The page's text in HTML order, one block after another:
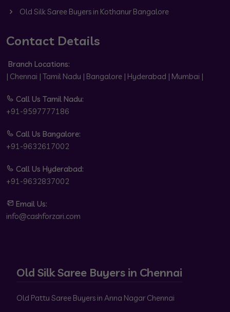
Old Silk Saree Buyers in Kothanur Bangalore
Contact Details
Branch Locations:
| Chennai | Tamil Nadu | Bangalore | Hyderabad | Mumbai |
Call Us Tamil Nadu:
+91-9597777186
Call Us Bangalore:
+91-9632617002
Call Us Hyderabad:
+91-9632837002
Email Us:
info@cashforzari.com
Old Silk Saree Buyers in Chennai
Old Pattu Saree Buyers in Anna Nagar Chennai